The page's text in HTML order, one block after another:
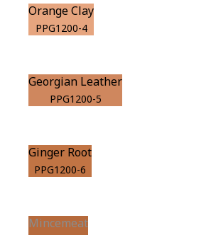
Orange Clay
PPG1200-4
Georgian Leather
PPG1200-5
Ginger Root
PPG1200-6
Mincemeat